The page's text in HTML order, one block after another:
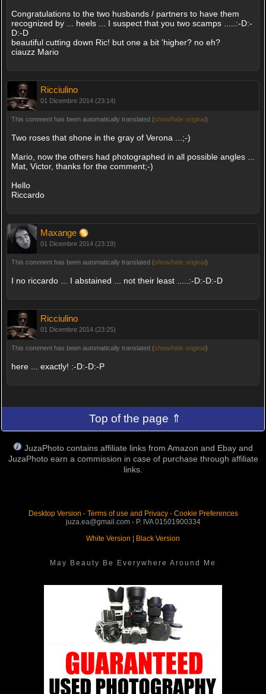
Congratulations to the two husbands / partners to have them
recognized by ... heels ... I suspect that you two scamps .....:-D:-
D:-D
beautiful cutting down Ric! but one a bit 'higher? no eh?
ciauzz Mario
Ricciulino
01 Dicembre 2014 (23:14)
This comment has been automatically translated (show/hide original)
Two roses that shone in the gray of Verona ...;-)
Mario, now the others had photographed in all possible angles ...
Mat, Victor, thanks for the comment;-)
Hello
Riccardo
Maxange
01 Dicembre 2014 (23:19)
This comment has been automatically translated (show/hide original)
I no riccardo ... I abstained ... not their least .....:-D:-D:-D
Ricciulino
01 Dicembre 2014 (23:25)
This comment has been automatically translated (show/hide original)
here ... exactly! :-D:-D:-P
Top of the page ⇑
JuzaPhoto contains affiliate links from Amazon and Ebay and
JuzaPhoto earn a commission in case of purchase through affiliate
links.
Desktop Version - Terms of use and Privacy- Cookie Preferences
juza.ea@gmail.com - P. IVA 01501900334
White Version | Black Version
May Beauty Be Everywhere Around Me